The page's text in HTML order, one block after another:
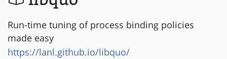
Run-time tuning of process binding policies
made easy
https://lanl.github.io/libquo/